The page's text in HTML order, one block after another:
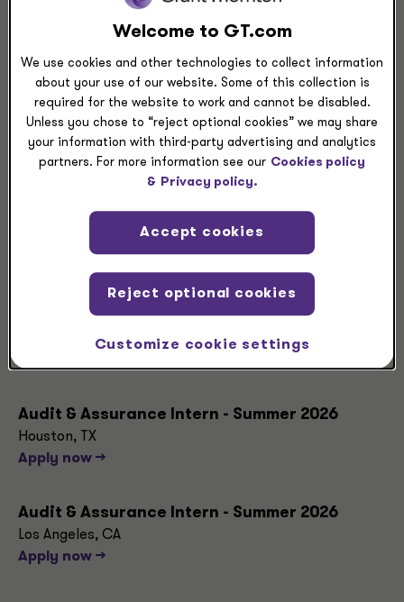
BYOSelf to our careers
With jobs for military veterans, students, experienced
professionals and beyond, we have career
opportunities that fit the path you’re on.
Audit & Assurance Intern - Summer 2026
Audit & Assurance Intern - Summer 2026
Audit & Assurance Intern - Summer 2026
Houston, TX
Apply now -->
Audit & Assurance Intern - Summer 2026
Los Angeles, CA
Apply now -->
Welcome to GT.com
We use cookies and other technologies to collect information
about your use of our website. Some of this collection is
required for the website to work and cannot be disabled.
Unless you chose to “reject optional cookies” we may share
your information with third-party advertising and analytics
partners. For more information see our Cookies policy
& Privacy policy.
Customize cookie settings
Reject optional cookies
Accept cookies